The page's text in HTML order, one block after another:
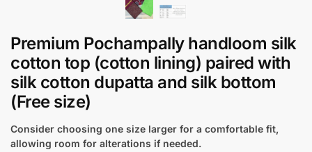
Premium Pochampally handloom silk
cotton top (cotton lining) paired with
silk cotton dupatta and silk bottom
(Free size)
Consider choosing one size larger for a comfortable fit,
allowing room for alterations if needed.